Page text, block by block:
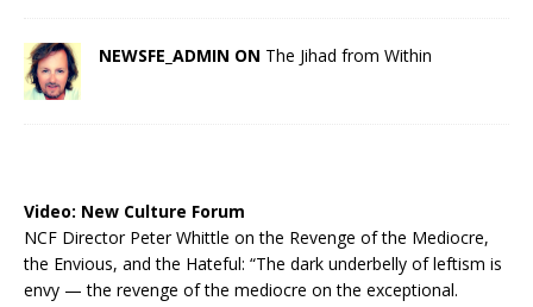
NEWSFE_ADMIN ON The Jihad from Within
Video: New Culture Forum
NCF Director Peter Whittle on the Revenge of the Mediocre,
the Envious, and the Hateful: “The dark underbelly of leftism is
envy — the revenge of the mediocre on the exceptional.